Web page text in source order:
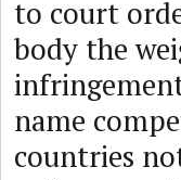
to court
body the
name
countries